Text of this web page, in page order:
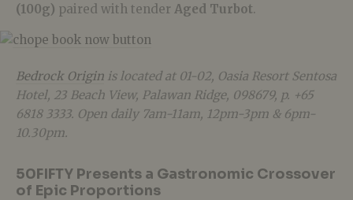
(100g) paired with tender Aged Turbot.
Bedrock Origin is located at 01-02, Oasia Resort Sentosa
Hotel, 23 Beach View, Palawan Ridge, 098679, p. +65
6818 3333. Open daily 7am-11am, 12pm-3pm & 6pm-
10.30pm.
50FIFTY Presents a Gastronomic Crossover
of Epic Proportions